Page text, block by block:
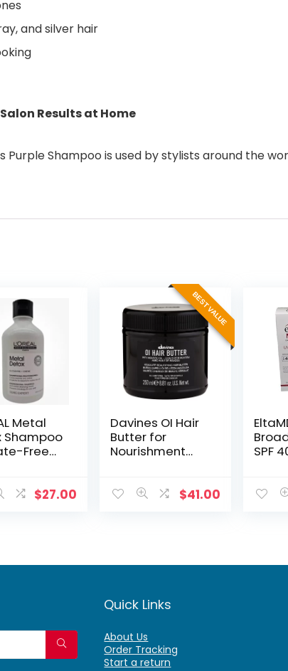
and silver hair
Results at Home
Purple Shampoo is used by stylists around the
Metal
Shampoo
Free
$27.00
BEST VALUE
Davines OI Hair
Butter for
Nourishment
$41.00
SPF
Quick Links
About Us
Order Tracking
Start a return